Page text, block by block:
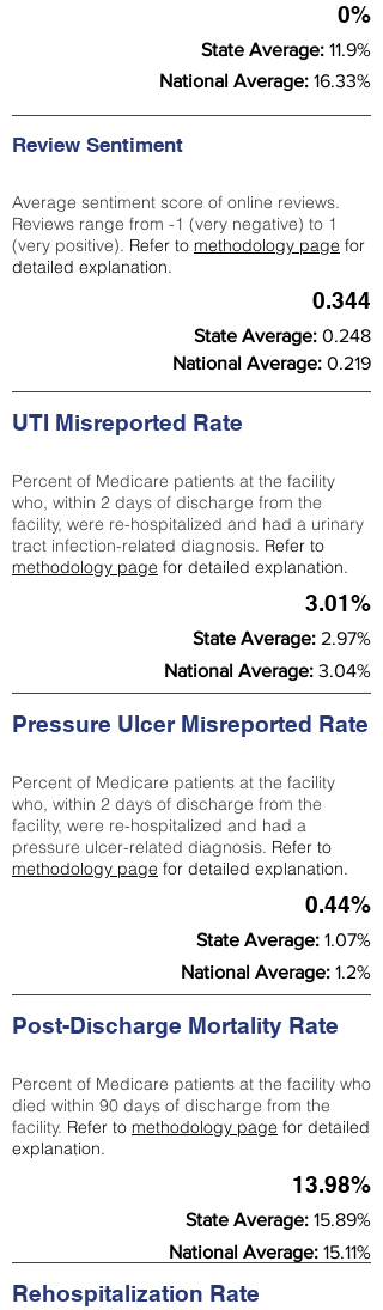
0%
State Average: 11.9%
National Average: 16.33%
Review Sentiment
Average sentiment score of online reviews.
Reviews range from -1 (very negative) to 1
(very positive). Refer to methodology page for
detailed explanation.
0.344
State Average: 0.248
National Average: 0.219
UTI Misreported Rate
Percent of Medicare patients at the facility
who, within 2 days of discharge from the
facility, were re-hospitalized and had a urinary
tract infection-related diagnosis. Refer to
methodology page for detailed explanation.
3.01%
State Average: 2.97%
National Average: 3.04%
Pressure Ulcer Misreported Rate
Percent of Medicare patients at the facility
who, within 2 days of discharge from the
facility, were re-hospitalized and had a
pressure ulcer-related diagnosis. Refer to
methodology page for detailed explanation.
0.44%
State Average: 1.07%
National Average: 1.2%
Post-Discharge Mortality Rate
Percent of Medicare patients at the facility who
died within 90 days of discharge from the
facility. Refer to methodology page for detailed
explanation.
13.98%
State Average: 15.89%
National Average: 15.11%
Rehospitalization Rate